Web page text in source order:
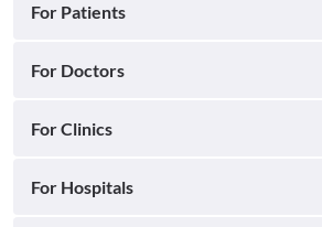
For Patients
For Doctors
For Clinics
For Hospitals